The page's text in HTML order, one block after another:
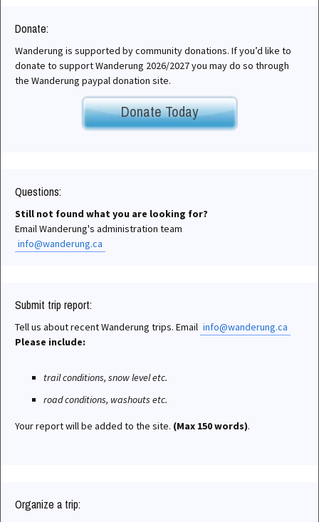
Donate:
Wanderung is supported by community donations. If you’d like to
donate to support Wanderung 2026/2027 you may do so through
the Wanderung paypal donation site.
Donate Today
Questions:
Still not found what you are looking for?
Email Wanderung's administration team
info@wanderung.ca
Submit trip report:
Tell us about recent Wanderung trips. Email info@wanderung.ca
Please include:
trail conditions, snow level etc.
road conditions, washouts etc.
Your report will be added to the site. (Max 150 words).
Organize a trip: